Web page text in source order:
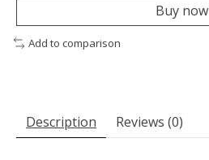
Buy now
Add to comparison
Description Reviews (0)